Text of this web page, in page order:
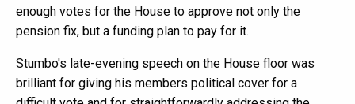
enough votes for the House to approve not only the
pension fix, but a funding plan to pay for it.
Stumbo's late-evening speech on the House floor was
brilliant for giving his members political cover for a